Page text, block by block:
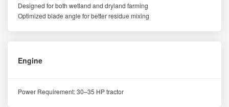
Designed for both wetland and dryland farming
Optimized blade angle for better residue mixing
Engine
Power Requirement: 30–35 HP tractor